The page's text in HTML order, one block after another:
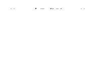
Home / Trail Blazers News